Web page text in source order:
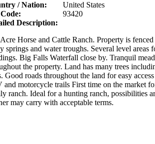
/ Nation:
United States
93420
Description:
Horse and Cattle Ranch. Property is
springs and water troughs. Several level areas
Big Falls Waterfall close by. Tranquil
the property. Land has many trees
Good roads throughout the land for easy
and motorcycle trails First time on the market
ranch. Ideal for a hunting ranch, possibilities
may carry with acceptable terms.